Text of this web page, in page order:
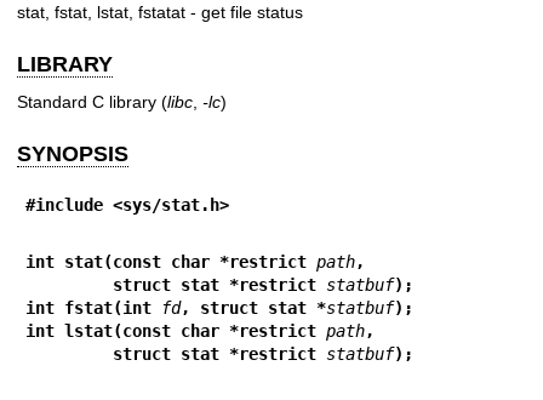
stat, fstat, lstat, fstatat - get file status
LIBRARY
Standard C library (libc -lc)
SYNOPSIS
#include <sys/stat.h>
int stat(const char *restrict path,
         struct stat *restrict
statbuf);
int fstat(int
fd, struct stat *statbuf);
int lstat(const char *restrict path,
         struct stat *restrict
statbuf);